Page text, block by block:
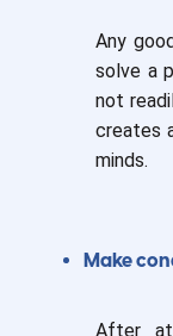
Any
solve a
not
creates
minds.
Make
After